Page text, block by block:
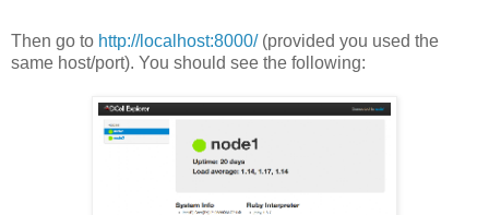
Then go to http://localhost:8000/(provided you used the
same host/port). You should see the following: